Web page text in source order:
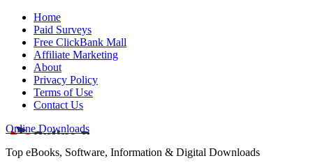
Home
Paid Surveys
Free ClickBank Mall
Affiliate Marketing
About
Privacy Policy
Terms of Use
Contact Us
Online Downloads
Top eBooks, Software, Information & Digital Downloads